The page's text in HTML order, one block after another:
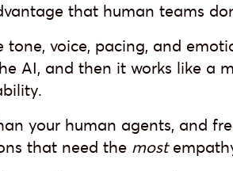
that human teams
tone, voice, pacing, and
AI, and then it works like a
your human agents, and
that need the most